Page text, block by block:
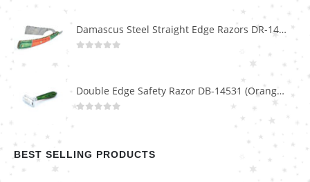
Damascus Steel Straight Edge Razors DR-14351
Double Edge Safety Razor DB-14531 (Orange/Green wood)
BEST SELLING PRODUCTS